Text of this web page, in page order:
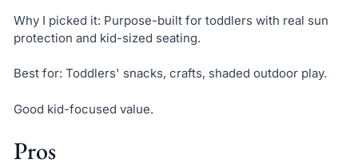
Why I picked it: Purpose-built for toddlers with real sun
protection and kid-sized seating.
Best for: Toddlers' snacks, crafts, shaded outdoor play.
Good kid-focused value.
Pros